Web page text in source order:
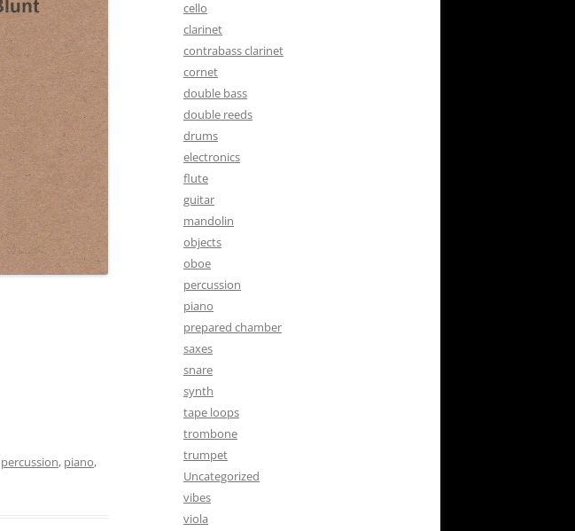
percussion, piano,
cello
clarinet
contrabass clarinet
cornet
double bass
double reeds
drums
electronics
flute
guitar
mandolin
objects
oboe
percussion
piano
prepared chamber
saxes
snare
synth
tape loops
trombone
trumpet
Uncategorized
vibes
viola